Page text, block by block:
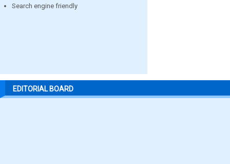
Search engine friendly
EDITORIAL BOARD